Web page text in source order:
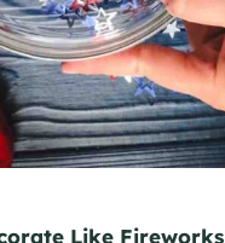
Like Fireworks